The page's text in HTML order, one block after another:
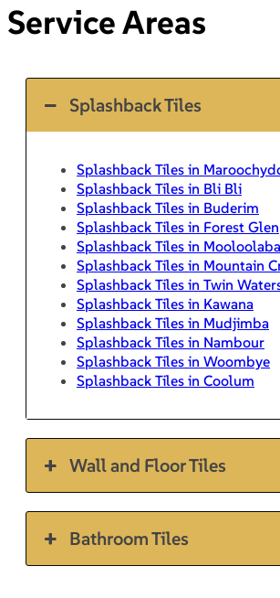
Service Areas
Splashback Tiles
Splashback Tiles in
Splashback Tiles in Bli Bli
Splashback Tiles in Buderim
Splashback Tiles in Forest Glen
Splashback Tiles in Mooloolaba
Splashback Tiles in Mountain
Splashback Tiles in Twin
Splashback Tiles in Kawana
Splashback Tiles in Mudjimba
Splashback Tiles in Nambour
Splashback Tiles in Woombye
Splashback Tiles in Coolum
Wall and Floor Tiles
Bathroom Tiles